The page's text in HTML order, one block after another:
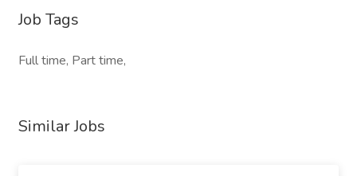
Job Tags
Full time, Part time,
Similar Jobs